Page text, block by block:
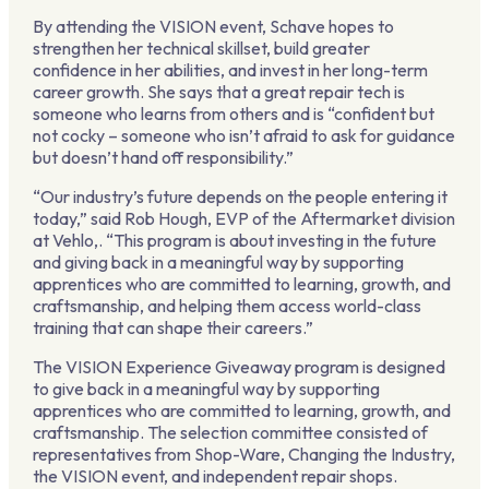
By attending the VISION event, Schave hopes to
strengthen her technical skillset, build greater
confidence in her abilities, and invest in her long-term
career growth. She says that a great repair tech is
someone who learns from others and is “confident but
not cocky – someone who isn’t afraid to ask for guidance
but doesn’t hand off responsibility.”
“Our industry’s future depends on the people entering it
today,” said Rob Hough, EVP of the Aftermarket division
at Vehlo,. “This program is about investing in the future
and giving back in a meaningful way by supporting
apprentices who are committed to learning, growth, and
craftsmanship, and helping them access world-class
training that can shape their careers.”
The VISION Experience Giveaway program is designed
to give back in a meaningful way by supporting
apprentices who are committed to learning, growth, and
craftsmanship. The selection committee consisted of
representatives from Shop-Ware, Changing the Industry,
the VISION event, and independent repair shops.